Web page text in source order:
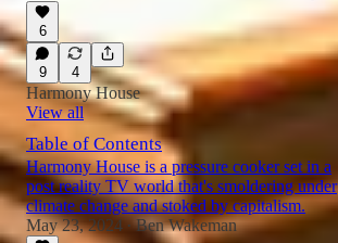
6
9 4
Harmony House
View all
Table of Contents
Harmony House is a pressure cooker set in a
post reality TV world that's smoldering under
climate change and stoked by capitalism.
May 23, 2024 • Ben Wakeman